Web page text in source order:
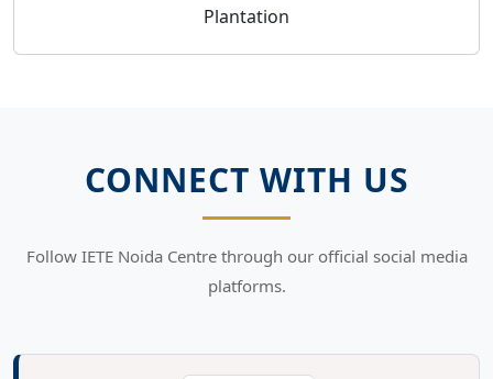
Plantation
CONNECT WITH US
Follow IETE Noida Centre through our official social media
platforms.